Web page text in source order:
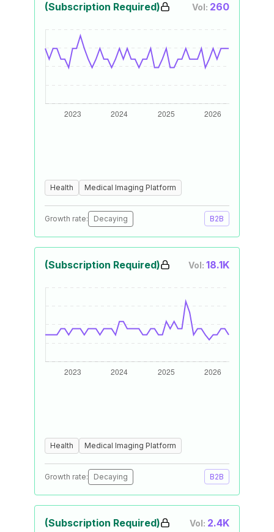
(Subscription Required) Vol: 260
Health Medical Imaging Platform
Growth rate: Decaying B2B
(Subscription Required) Vol: 18.1K
Health Medical Imaging Platform
Growth rate: Decaying B2B
(Subscription Required) Vol: 2.4K